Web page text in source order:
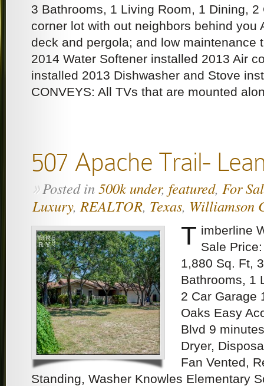
3 Bathrooms, 1 Living Room, 1 Dining, 2
corner lot with out neighbors behind you
deck and pergola; and low maintenance
2014 Water Softener installed 2013 Air
installed 2013 Dishwasher and Stove
CONVEYS: All TVs that are mounted
507 Apache Trail-
»Posted in500k under, featured, For
Luxury,REALTOR, Texas, Williamson
T imberline
Sale
1,880 Sq. Ft,
Bathrooms, 1
2 Car Garage
Oaks Easy
Blvd 9
Dryer,
Fan Vented,
Standing, Washer Knowles Elementary